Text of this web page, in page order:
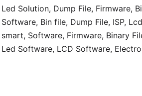
Led Solution, Dump File, Firmware,
Software, Bin file, Dump File, ISP,
smart, Software, Firmware, Binary
Led Software, LCD Software,